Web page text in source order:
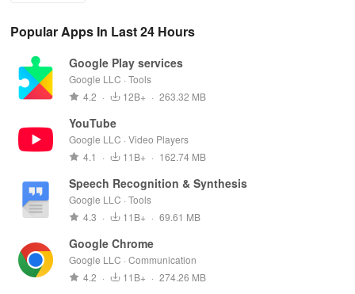
Popular Apps In Last 24 Hours
Google Play services
Google LLC · Tools
4.2 · 12B+ · 263.32 MB
YouTube
Google LLC · Video Players
4.1
· 11B+ · 162.74 MB
Speech Recognition & Synthesis
Google LLC · Tools
4.3 · 11B+ · 69.61 MB
Google Chrome
Google LLC · Communication
4.2 · 11B+ · 274.26 MB